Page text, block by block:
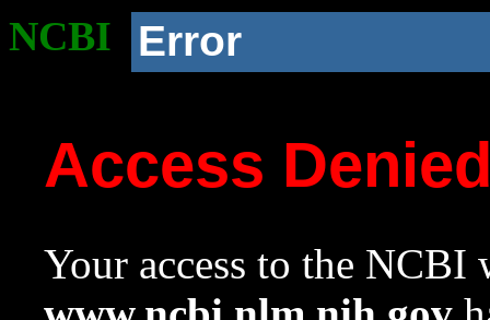
NCBI Error
Access
Your access to the NCBI